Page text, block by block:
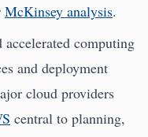
McKinsey analysis.
computing
and deployment
cloud providers
central to planning,